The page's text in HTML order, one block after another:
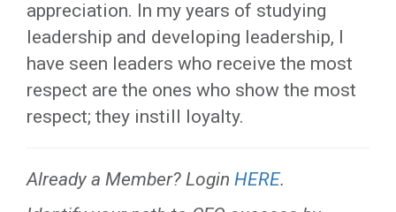
appreciation. In my years of studying
leadership and developing leadership, I
have seen leaders who receive the most
respect are the ones who show the most
respect; they instill loyalty.
Already a Member? Login HERE.